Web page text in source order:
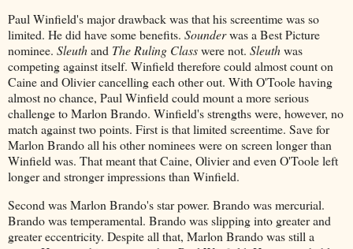
Paul Winfield's major drawback was that his screentime was so
limited. He did have some benefits. Sounderwas a Best Picture
nominee. Sleuthand The Ruling Classwere not. Sleuthwas
competing against itself. Winfield therefore could almost count on
Caine and Olivier cancelling each other out. With O'Toole having
almost no chance, Paul Winfield could mount a more serious
challenge to Marlon Brando. Winfield's strengths were, however, no
match against two points. First is that limited screentime. Save for
Marlon Brando all his other nominees were on screen longer than
Winfield was. That meant that Caine, Olivier and even O'Toole left
longer and stronger impressions than Winfield.
Second was Marlon Brando's star power. Brando was mercurial.
Brando was temperamental. Brando was slipping into greater and
greater eccentricity. Despite all that, Marlon Brando was still a